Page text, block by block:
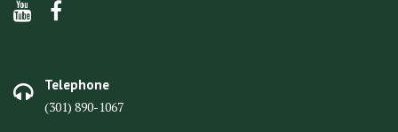
Telephone
(301) 890-1067